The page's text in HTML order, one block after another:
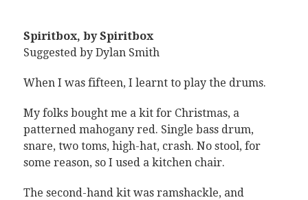
Spiritbox, by Spiritbox
Suggested by Dylan Smith
When I was fifteen, I learnt to play the drums.
My folks bought me a kit for Christmas, a
patterned mahogany red. Single bass drum,
snare, two toms, high-hat, crash. No stool, for
some reason, so I used a kitchen chair.
The second-hand kit was ramshackle, and